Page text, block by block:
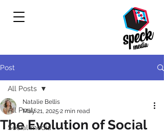
Post
All Posts
Social media
All Posts
The Evolution of Social
Natalie Bellis
May 21, 2025 2 min read